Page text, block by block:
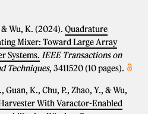
Wu, K. (2024). Quadrature
Mixer: Toward Large Array
Systems. IEEE Transactions on
Techniques, 3411520 (10 pages).
Guan, K., Chu, P., Zhao, Y., & Wu,
With Varactor-Enabled